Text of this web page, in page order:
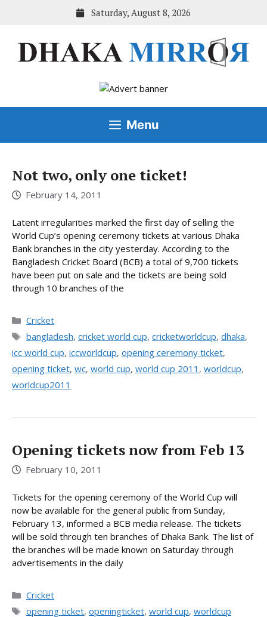
Saturday, August 8, 2026
Menu
Not two, only one ticket!
February 14, 2011
Latent irregularities marked the first day of selling the
World Cup’s opening ceremony tickets at various Dhaka
Bank branches in the city yesterday. According to the
Bangladesh Cricket Board (BCB) a total of 9,700 tickets
have been put on sale and the tickets are being sold
through 10 branches of the
Categories
Cricket
Tags
bangladesh, cricket world cup, cricketworldcup, dhaka,
icc world cup, iccworldcup, opening ceremony ticket,
opening ticket, wc, world cup, world cup 2011 , worldcup,
worldcup2011
Opening tickets now from Feb 13
February 10, 2011
Tickets for the opening ceremony of the World Cup will
now be available for the general public from Sunday,
February 13, informed a BCB media release. The tickets
will be sold through ten branches of Dhaka Bank. The list of
the branches will be made known on Saturday through
advertisements in the daily
Categories
Cricket
Tags
opening ticket, openingticket, world cup, worldcup